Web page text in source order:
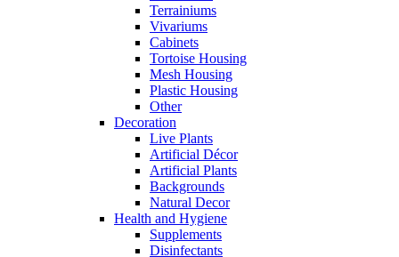
Terrainiums
Vivariums
Cabinets
Tortoise Housing
Mesh Housing
Plastic Housing
Other
Decoration
Live Plants
Artificial Décor
Artificial Plants
Backgrounds
Natural Decor
Health and Hygiene
Supplements
Disinfectants